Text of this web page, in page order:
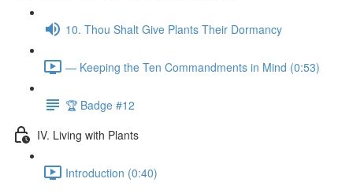
10. Thou Shalt Give Plants Their Dormancy
— Keeping the Ten Commandments in Mind (0:53)
🏆 Badge #12
IV. Living with Plants
Introduction (0:40)